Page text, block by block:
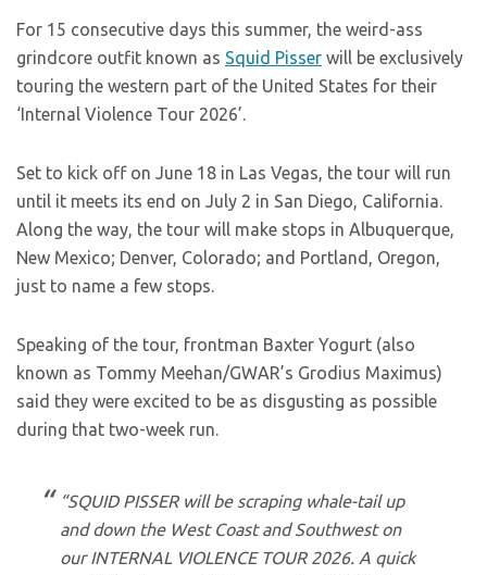
For 15 consecutive days this summer, the weird-ass
grindcore outfit known as Squid Pisser will be exclusively
touring the western part of the United States for their
‘Internal Violence Tour 2026’.
Set to kick off on June 18 in Las Vegas, the tour will run
until it meets its end on July 2 in San Diego, California.
Along the way, the tour will make stops in Albuquerque,
New Mexico; Denver, Colorado; and Portland, Oregon,
just to name a few stops.
Speaking of the tour, frontman Baxter Yogurt (also
known as Tommy Meehan/GWAR’s Grodius Maximus)
said they were excited to be as disgusting as possible
during that two-week run.
“SQUID PISSER will be scraping whale-tail up
and down the West Coast and Southwest on
our INTERNAL VIOLENCE TOUR 2026. A quick